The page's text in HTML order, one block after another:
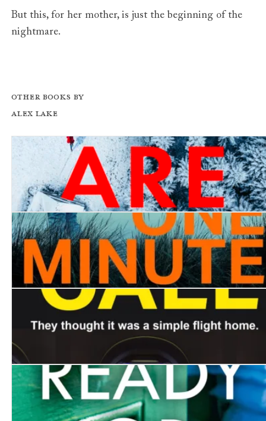
But this, for her mother, is just the beginning of the
nightmare.
Other books by
Alex Lake
You Are Mine
Here One Minute
Final Call